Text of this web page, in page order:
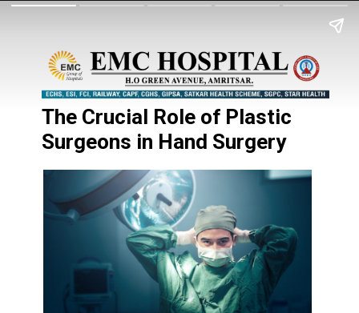
The Crucial Role of Plastic
Surgeons in Hand Surgery